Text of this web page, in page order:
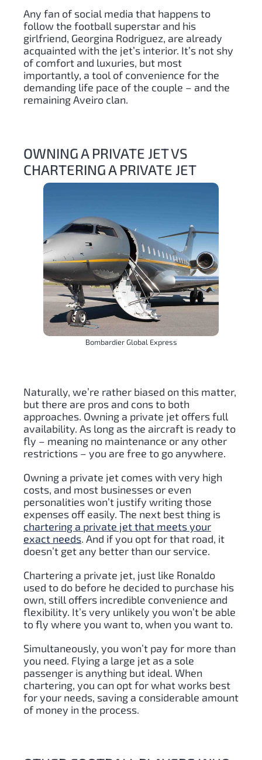
Any fan of social media that happens to
follow the football superstar and his
girlfriend, Georgina Rodriguez, are already
acquainted with the jet’s interior. It’s not shy
of comfort and luxuries, but most
importantly, a tool of convenience for the
demanding life pace of the couple – and the
remaining Aveiro clan.
OWNING A PRIVATE JET VS
CHARTERING A PRIVATE JET
Bombardier Global Express
Naturally, we’re rather biased on this matter,
but there are pros and cons to both
approaches. Owning a private jet offers full
availability. As long as the aircraft is ready to
fly – meaning no maintenance or any other
restrictions – you are free to go anywhere.
Owning a private jet comes with very high
costs, and most businesses or even
personalities won’t justify writing those
expenses off easily. The next best thing is
chartering a private jet that meets your
exact needs. And if you opt for that road, it
doesn’t get any better than our service.
Chartering a private jet, just like Ronaldo
used to do before he decided to purchase his
own, still offers incredible convenience and
flexibility. It’s very unlikely you won’t be able
to fly where you want to, when you want to.
Simultaneously, you won’t pay for more than
you need. Flying a large jet as a sole
passenger is anything but ideal. When
chartering, you can opt for what works best
for your needs, saving a considerable amount
of money in the process.